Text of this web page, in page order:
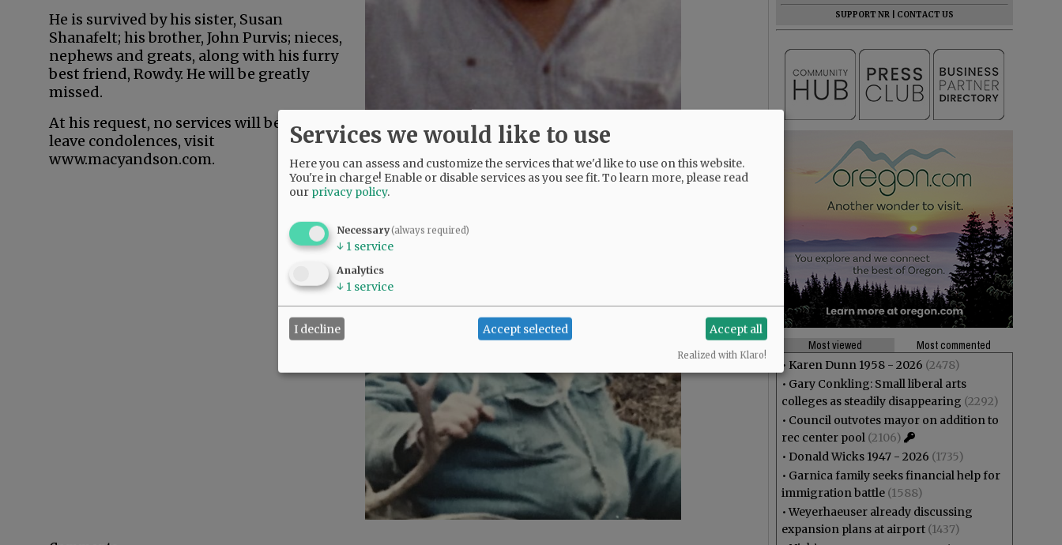
He is survived by his sister, Susan
Shanafelt; his brother, John Purvis; nieces,
nephews and greats, along with his furry
best friend, Rowdy. He will be greatly
missed.
At his request, no services will be held. To
leave condolences, visit
www.macyandson.com.
SUPPORT NR
CONTACT US
Most viewed
Most commented
• Karen Dunn 1958 - 2026 (2478)
• Gary Conkling: Small liberal arts
colleges as steadily disappearing (2292)
• Council outvotes mayor on addition to
rec center pool (2106)
• Donald Wicks 1947 - 2026 (1735)
• Garnica family seeks financial help for
immigration battle (1588)
•Weyerhaeuser already discussing
expansion plans at airport (1437)
Services we would like to use
Here you can assess and customize the services that we'd like to use on this website.
You're in charge! Enable or disable services as you see fit.To learn more, please read
our privacy policy.
Necessary(always required)
↓ 1 service
Analytics
↓ 1 service
I decline Accept selected Accept all
Realized with Klaro!